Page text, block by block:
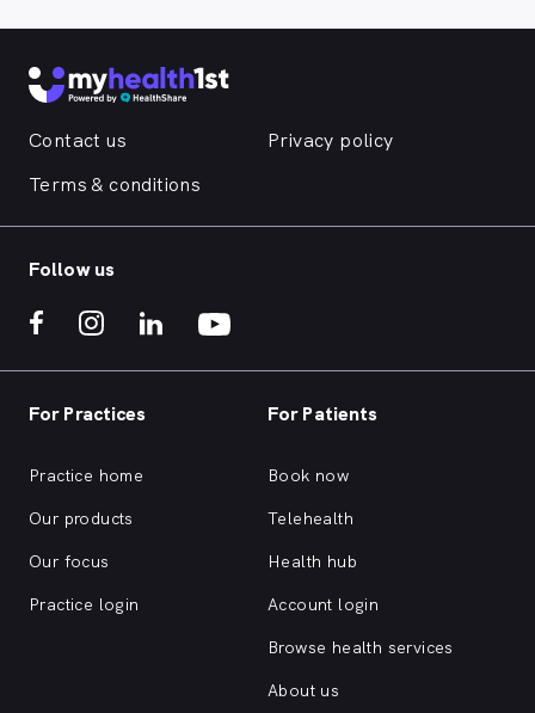
Contact us
Privacy policy
Terms & conditions
Follow us
For Practices
Practice home
Our products
Our focus
Practice login
For Patients
Book now
Telehealth
Health hub
Account login
Browse health services
About us